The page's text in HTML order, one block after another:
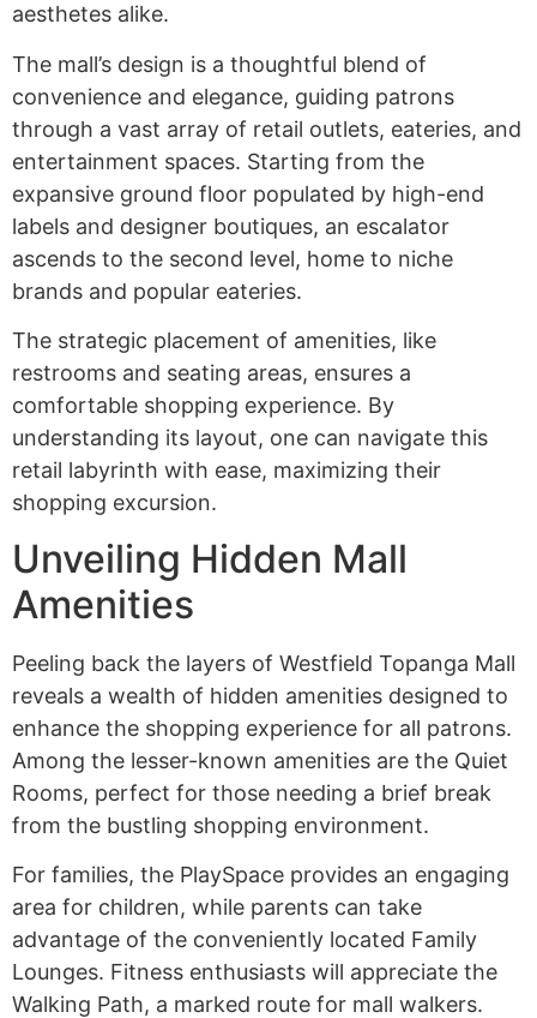
aesthetes alike.
The mall’s design is a thoughtful blend of
convenience and elegance, guiding patrons
through a vast array of retail outlets, eateries, and
entertainment spaces. Starting from the
expansive ground floor populated by high-end
labels and designer boutiques, an escalator
ascends to the second level, home to niche
brands and popular eateries.
The strategic placement of amenities, like
restrooms and seating areas, ensures a
comfortable shopping experience. By
understanding its layout, one can navigate this
retail labyrinth with ease, maximizing their
shopping excursion.
Unveiling Hidden Mall
Amenities
Peeling back the layers of Westfield Topanga Mall
reveals a wealth of hidden amenities designed to
enhance the shopping experience for all patrons.
Among the lesser-known amenities are the Quiet
Rooms, perfect for those needing a brief break
from the bustling shopping environment.
For families, the PlaySpace provides an engaging
area for children, while parents can take
advantage of the conveniently located Family
Lounges. Fitness enthusiasts will appreciate the
Walking Path, a marked route for mall walkers.